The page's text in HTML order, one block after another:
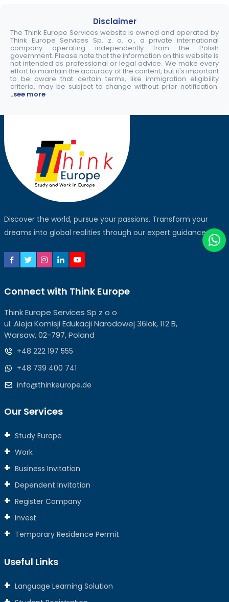
Disclaimer
The Think Europe Services website is owned and operated by
Think Europe Services Sp. z. o. o., a private international
company operating independently from the Polish
government. Please note that the information on this website is
not intended as professional or legal advice. We make every
effort to maintain the accuracy of the content, but it's important
to be aware that certain terms, like immigration eligibility
criteria, may be subject to change without prior notification.
..see more
Discover the world, pursue your passions. Transform your
dreams into global realities through our expert guidance.
Connect with Think Europe
Think Europe Services Sp z o o
ul. Aleja Komisji Edukacji Narodowej 36lok, 112 B,
Warsaw, 02-797, Poland
+48 222 197 555
+48 739 400 741
info@thinkeurope.de
Our Services
Study Europe
Work
Business Invitation
Dependent Invitation
Register Company
Invest
Temporary Residence Permit
Useful Links
Language Learning Solution